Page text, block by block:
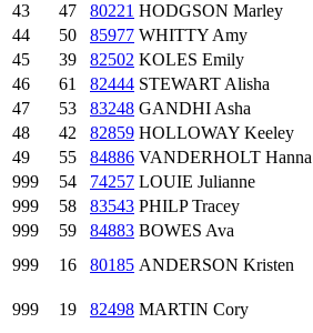
43
47 80221 HODGSON Marley
44
50 85977 WHITTY Amy
45
39 82502 KOLES Emily
46
61 82444 STEWART Alisha
47
53 83248 GANDHI Asha
48
42 82859 HOLLOWAY Keeley
49
55 84886 VANDERHOLT Hanna
999
54 74257 LOUIE Julianne
999
58 83543 PHILP Tracey
999
59 84883 BOWES Ava
999
16 80185 ANDERSON Kristen
999 19 82498 MARTIN Cory